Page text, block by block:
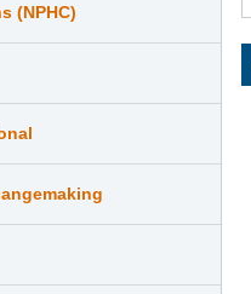
(NPHC)